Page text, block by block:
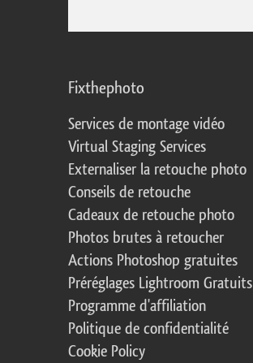
Fixthephoto
Services de montage vidéo
Virtual Staging Services
Externaliser la retouche photo
Conseils de retouche
Cadeaux de retouche photo
Photos brutes à retoucher
Actions Photoshop gratuites
Préréglages Lightroom Gratuits
Programme d'affiliation
Politique de confidentialité
Cookie Policy